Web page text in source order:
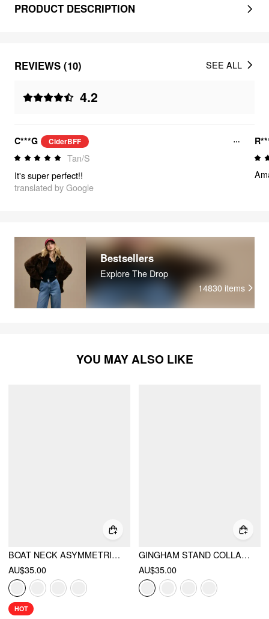
PRODUCT DESCRIPTION
REVIEWS (10)
4.2
SEE ALL
C***G CiderBFF
Tan/S
It's super perfect!!
translated by Google
Bestsellers
Explore The Drop
14830 items
YOU MAY ALSO LIKE
BOAT NECK ASYMMETRICAL HEM RUCHED TANK TOP
AU$35.00
HOT
GINGHAM STAND COLLAR ASYMMETRICAL HEM RUCHED KNOTTED TOP
AU$35.00